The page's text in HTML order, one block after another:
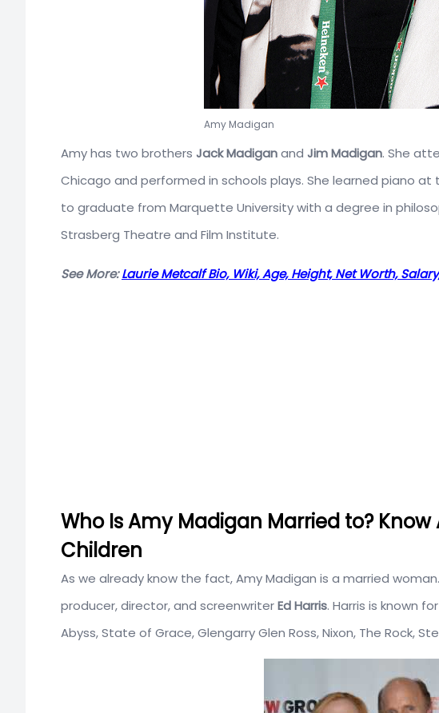
Amy Madigan
Amy has two brothers Jack Madiganand Jim Madigan. She
Chicago and performed in schools plays. She learned piano
to graduate from Marquette University with a degree in
Strasberg Theatre and Film Institute.
See More:Laurie Metcalf Bio, Wiki, Age, Height, Net Worth,
Who Is Amy Madigan Married to?
Children
As we already know the fact, Amy Madigan is a married
producer, director, and screenwriterEd Harris. Harris is known
Abyss, State of Grace, Glengarry Glen Ross, Nixon, The Rock,